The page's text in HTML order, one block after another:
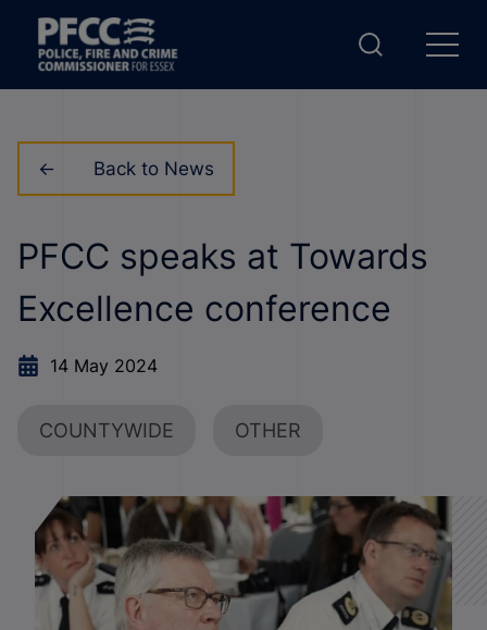
Back to News
PFCC speaks at Towards
Excellence conference
14 May 2024
COUNTYWIDE OTHER